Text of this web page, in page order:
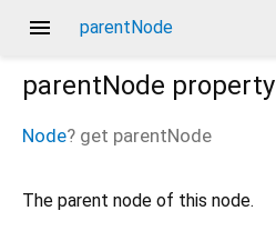
menu parentNode
parentNode property
Node? get parentNode
The parent node of this node.